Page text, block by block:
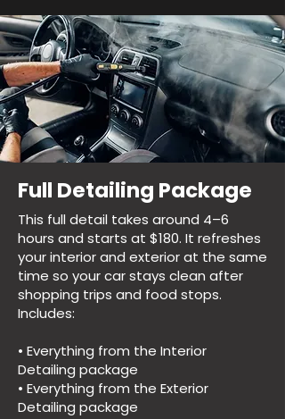
Full Detailing Package
This full detail takes around 4–6
hours and starts at $180. It refreshes
your interior and exterior at the same
time so your car stays clean after
shopping trips and food stops.
Includes:
• Everything from the Interior
Detailing package
• Everything from the Exterior
Detailing package